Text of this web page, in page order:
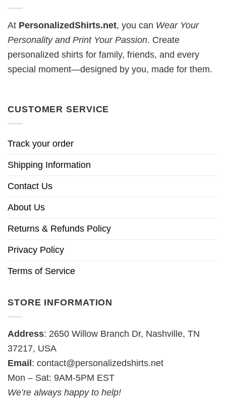
At PersonalizedShirts.net, you can Wear Your
Personality and Print Your Passion. Create
personalized shirts for family, friends, and every
special moment—designed by you, made for them.
CUSTOMER SERVICE
Track your order
Shipping Information
Contact Us
About Us
Returns & Refunds Policy
Privacy Policy
Terms of Service
STORE INFORMATION
Address: 2650 Willow Branch Dr, Nashville, TN
37217, USA
Email : contact@personalizedshirts.net
Mon – Sat: 9AM-5PM EST
We’re always happy to help!